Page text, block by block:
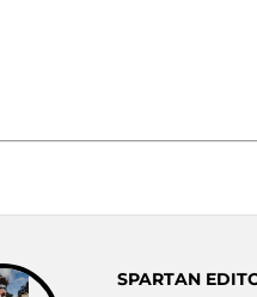
SPARTAN